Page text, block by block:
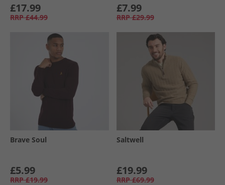
£17.99
RRP £44.99
£7.99
RRP £29.99
Brave Soul
£5.99
RRP £19.99
Saltwell
£19.99
RRP £69.99